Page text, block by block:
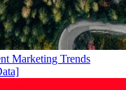
Marketing Trends